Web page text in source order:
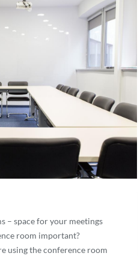
– space for your meetings
room important?
using the conference room